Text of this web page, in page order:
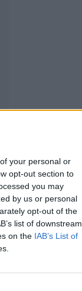
your personal or
opt-out section to
you may
by us or personal
opt-out of the
list of downstream
on the IAB’s List of